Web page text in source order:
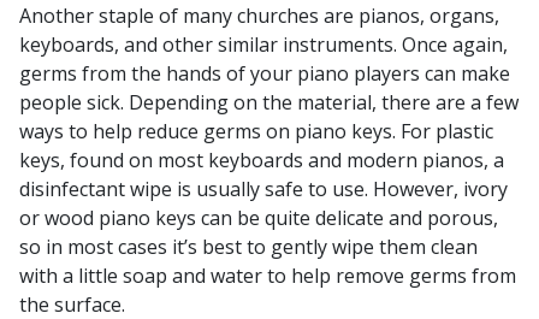
Another staple of many churches are pianos, organs,
keyboards, and other similar instruments. Once again,
germs from the hands of your piano players can make
people sick. Depending on the material, there are a few
ways to help reduce germs on piano keys. For plastic
keys, found on most keyboards and modern pianos, a
disinfectant wipe is usually safe to use. However, ivory
or wood piano keys can be quite delicate and porous,
so in most cases it’s best to gently wipe them clean
with a little soap and water to help remove germs from
the surface.